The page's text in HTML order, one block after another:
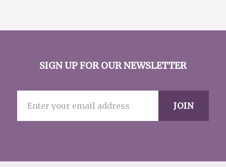
SIGN UP FOR OUR NEWSLETTER